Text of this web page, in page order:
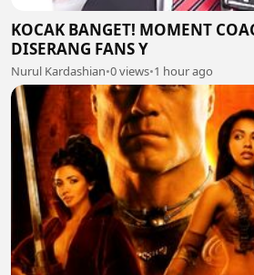
KOCAK BANGET! MOMENT
DISERANG FANS Y
Nurul Kardashian•0 views•1 hour ago